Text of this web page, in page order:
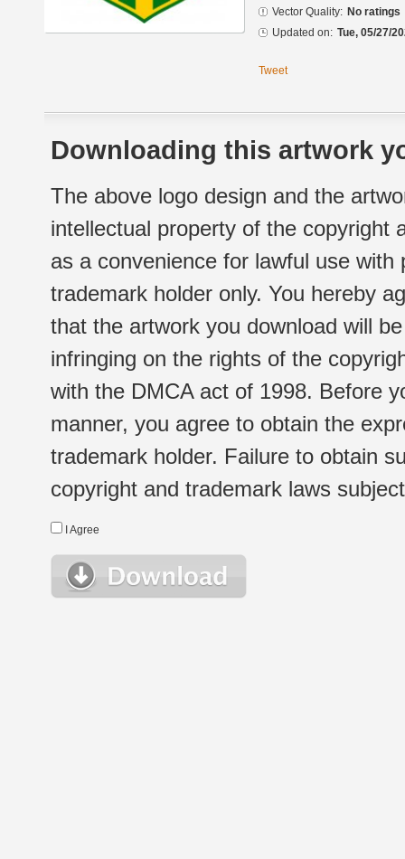
Vector Quality: No ratings
Updated on: Tue, 05/27/
Tweet
Downloading this artwork
The above logo design and the
intellectual property of the copyright
as a convenience for lawful use
trademark holder only. You hereby
that the artwork you download will
infringing on the rights of the
with the DMCA act of 1998. Before
manner, you agree to obtain the
trademark holder. Failure to obtain
copyright and trademark laws
I Agree